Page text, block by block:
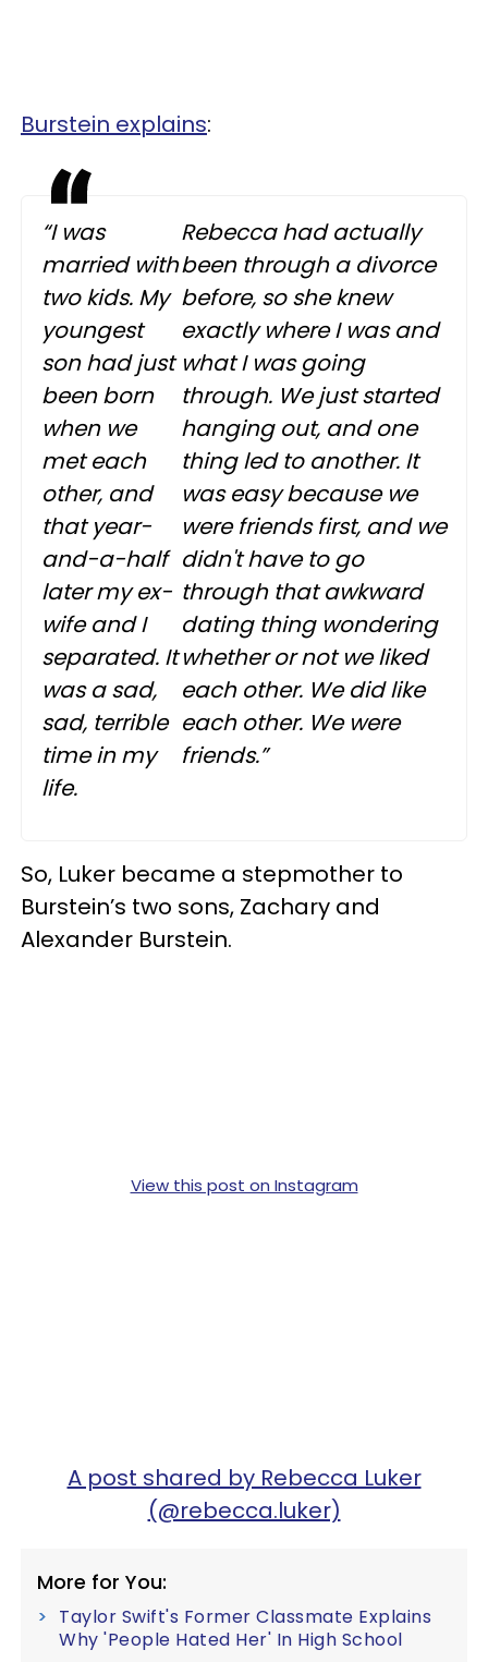
Burstein explains:
“I was
married with
two kids. My
youngest
son had just
been born
when we
met each
other, and
that year-
and-a-half
later my ex-
wife and I
separated. It
was a sad,
sad, terrible
time in my
life.
Rebecca had actually
been through a divorce
before, so she knew
exactly where I was and
what I was going
through. We just started
hanging out, and one
thing led to another. It
was easy because we
were friends first, and we
didn't have to go
through that awkward
dating thing wondering
whether or not we liked
each other. We did like
each other. We were
friends.”
So, Luker became a stepmother to
Burstein’s two sons, Zachary and
Alexander Burstein.
View this post on Instagram
A post shared by Rebecca Luker
(@rebecca.luker)
More for You:
Taylor Swift's Former Classmate Explains
Why 'People Hated Her' In High School